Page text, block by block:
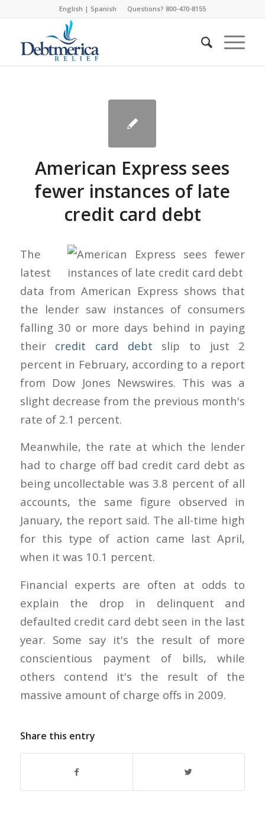
English | Spanish Questions? 800-470-8155
American Express sees
fewer instances of late
credit card debt
The
latest
data from American Express shows that
the lender saw instances of consumers
falling 30 or more days behind in paying
their credit card debt slip to just 2
percent in February, according to a report
from Dow Jones Newswires. This was a
slight decrease from the previous month's
rate of 2.1 percent.
Meanwhile, the rate at which the lender
had to charge off bad credit card debt as
being uncollectable was 3.8 percent of all
accounts, the same figure observed in
January, the report said. The all-time high
for this type of action came last April,
when it was 10.1 percent.
Financial experts are often at odds to
explain the drop in delinquent and
defaulted credit card debt seen in the last
year. Some say it's the result of more
conscientious payment of bills, while
others contend it's the result of the
massive amount of charge offs in 2009.
Share this entry